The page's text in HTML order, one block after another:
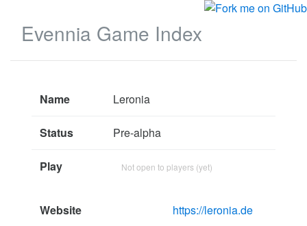
Evennia Game Index
Name Leronia
Status Pre-alpha
Play Not open to players (yet)
Website https://leronia.de